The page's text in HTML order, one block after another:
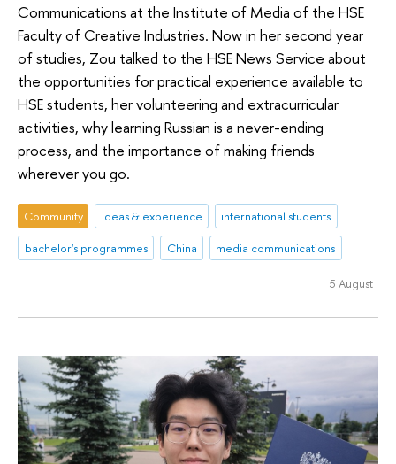
Communications at the Institute of Media of the HSE
Faculty of Creative Industries. Now in her second year
of studies, Zou talked to the HSE News Service about
the opportunities for practical experience available to
HSE students, her volunteering and extracurricular
activities, why learning Russian is a never-ending
process, and the importance of making friends
wherever you go.
Community ideas & experience
international students
bachelor's programmes
China media communications
5 August